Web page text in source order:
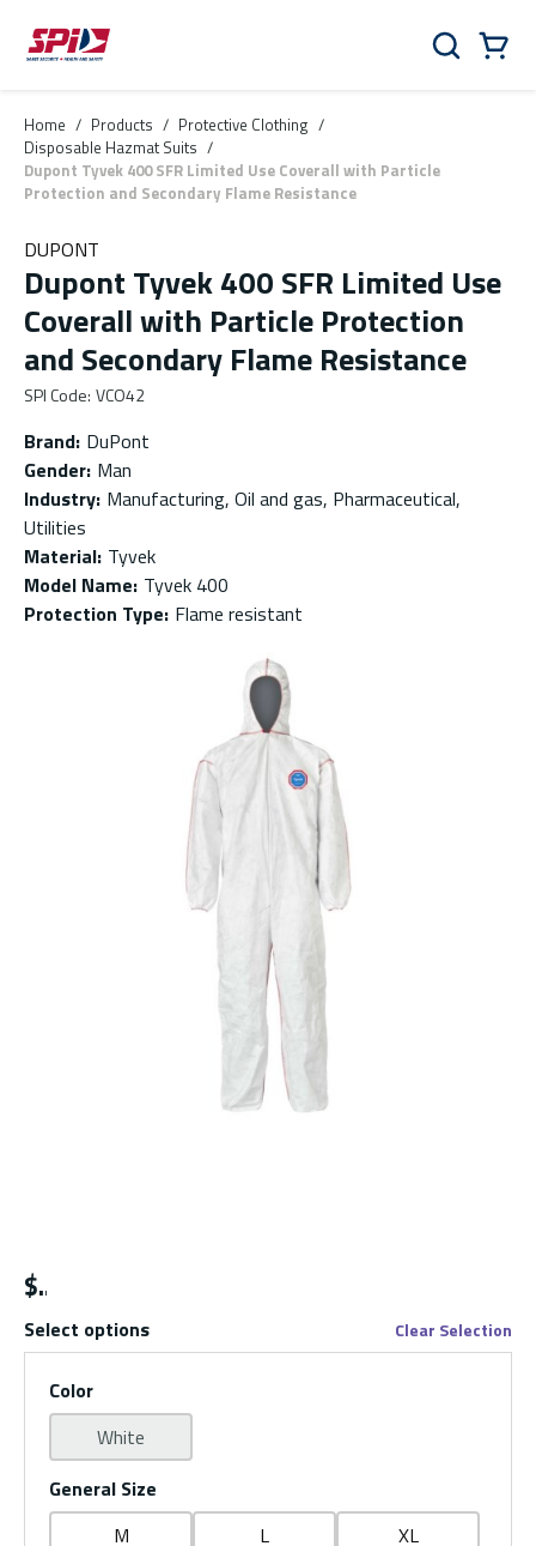
Skip to main content
Skip to menu
Skip to footer
Search
Home / Products / Protective Clothing /
Disposable Hazmat Suits /
Dupont Tyvek 400 SFR Limited Use Coverall with Particle
Protection and Secondary Flame Resistance
DUPONT
Dupont Tyvek 400 SFR Limited Use
Coverall with Particle Protection
and Secondary Flame Resistance
SPI Code: VCO42
Brand: DuPont
Gender: Man
Industry: Manufacturing, Oil and gas, Pharmaceutical,
Utilities
Material: Tyvek
Model Name: Tyvek 400
Protection Type: Flame resistant
$
Select options Clear Selection
Color
White
General Size
M
L
XL